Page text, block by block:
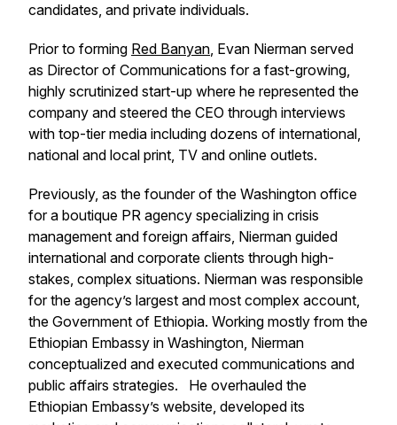
candidates, and private individuals.
Prior to forming Red Banyan, Evan Nierman served
as Director of Communications for a fast-growing,
highly scrutinized start-up where he represented the
company and steered the CEO through interviews
with top-tier media including dozens of international,
national and local print, TV and online outlets.
Previously, as the founder of the Washington office
for a boutique PR agency specializing in crisis
management and foreign affairs, Nierman guided
international and corporate clients through high-
stakes, complex situations. Nierman was responsible
for the agency’s largest and most complex account,
the Government of Ethiopia. Working mostly from the
Ethiopian Embassy in Washington, Nierman
conceptualized and executed communications and
public affairs strategies. He overhauled the
Ethiopian Embassy’s website, developed its